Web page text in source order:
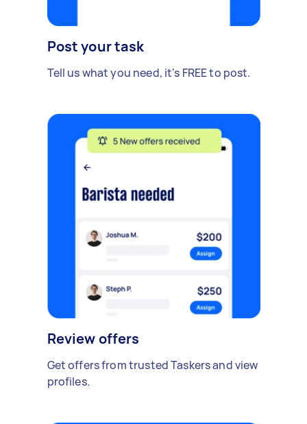
Post your task
Tell us what you need, it's FREE to post.
Review offers
Get offers from trusted Taskers and view
profiles.